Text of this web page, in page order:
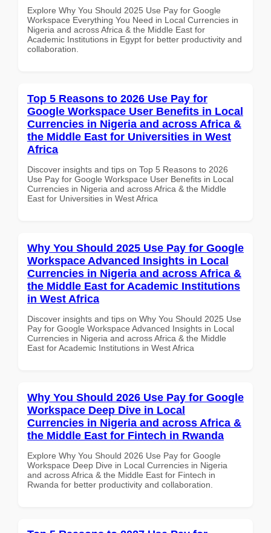
Explore Why You Should 2025 Use Pay for Google
Workspace Everything You Need in Local Currencies in
Nigeria and across Africa & the Middle East for
Academic Institutions in Egypt for better productivity and
collaboration.
Top 5 Reasons to 2026 Use Pay for
Google Workspace User Benefits in Local
Currencies in Nigeria and across Africa &
the Middle East for Universities in West
Africa
Discover insights and tips on Top 5 Reasons to 2026
Use Pay for Google Workspace User Benefits in Local
Currencies in Nigeria and across Africa & the Middle
East for Universities in West Africa
Why You Should 2025 Use Pay for Google
Workspace Advanced Insights in Local
Currencies in Nigeria and across Africa &
the Middle East for Academic Institutions
in West Africa
Discover insights and tips on Why You Should 2025 Use
Pay for Google Workspace Advanced Insights in Local
Currencies in Nigeria and across Africa & the Middle
East for Academic Institutions in West Africa
Why You Should 2026 Use Pay for Google
Workspace Deep Dive in Local
Currencies in Nigeria and across Africa &
the Middle East for Fintech in Rwanda
Explore Why You Should 2026 Use Pay for Google
Workspace Deep Dive in Local Currencies in Nigeria
and across Africa & the Middle East for Fintech in
Rwanda for better productivity and collaboration.